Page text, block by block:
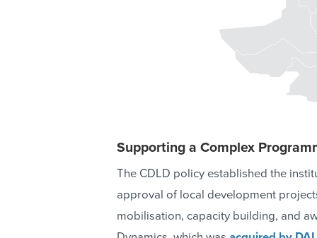
Supporting a Complex
The CDLD policy established the
approval of local development
mobilisation, capacity building, and